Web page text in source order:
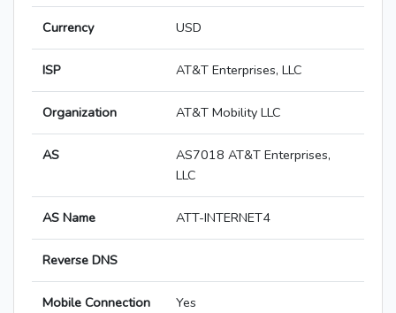
Currency USD
ISP AT&T Enterprises, LLC
Organization AT&T Mobility LLC
AS
AS7018 AT&T Enterprises,
LLC
AS Name ATT-INTERNET4
Reverse DNS
Mobile Connection Yes